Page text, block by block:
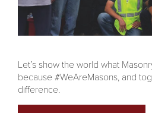
Let’s show the world what
because #WeAreMasons, and
difference.